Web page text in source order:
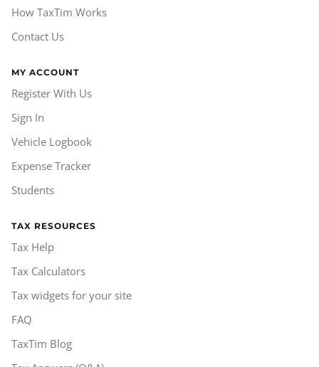
How TaxTim Works
Contact Us
MY ACCOUNT
Register With Us
Sign In
Vehicle Logbook
Expense Tracker
Students
TAX RESOURCES
Tax Help
Tax Calculators
Tax widgets for your site
FAQ
TaxTim Blog